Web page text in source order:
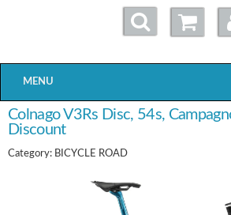
MENU
Colnago V3Rs Disc, 54s,
Discount
Category: BICYCLE ROAD